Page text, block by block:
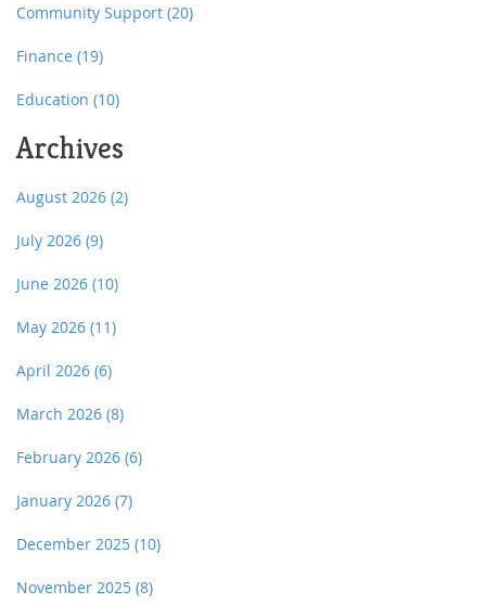
Community Support (20)
Finance (19)
Education (10)
Archives
August 2026 (2)
July 2026 (9)
June 2026 (10)
May 2026 (11)
April 2026 (6)
March 2026 (8)
February 2026 (6)
January 2026 (7)
December 2025 (10)
November 2025 (8)